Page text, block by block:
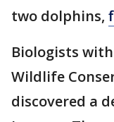
two dolphins,
Biologists
Wildlife
discovered a